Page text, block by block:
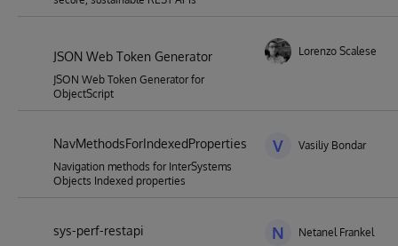
JSON Web Token Generator
JSON Web Token Generator for
ObjectScript
Lorenzo Scalese
NavMethodsForIndexedProperties
Navigation methods for InterSystems
Objects Indexed properties
V Vasiliy Bondar
sys-perf-restapi N Netanel Frankel